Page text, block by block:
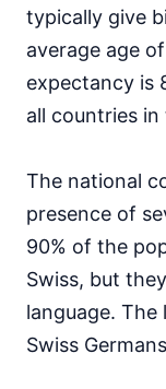
typically give
average age
expectancy is
all countries
The national
presence of
90% of the
Swiss, but
language.
Swiss